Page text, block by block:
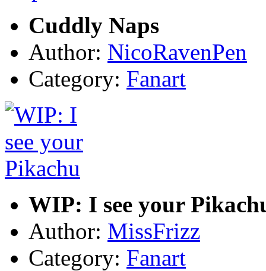
Cuddly Naps
Author: NicoRavenPen
Category: Fanart
WIP: I see your
Author: MissFrizz
Category: Fanart